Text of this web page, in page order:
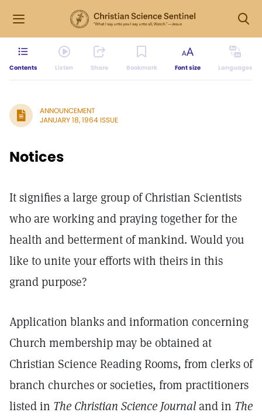
Contents Listen Share Bookmark Font size Languages
ANNOUNCEMENT
JANUARY 18, 1964 ISSUE
Notices
It signifies a large group of Christian Scientists
who are working and praying together for the
health and betterment of mankind. Would you
like to unite your efforts with theirs in this
grand purpose?
Application blanks and information concerning
Church membership may be obtained at
Christian Science Reading Rooms, from clerks of
branch churches or societies, from practitioners
listed in The Christian Science Journaland in The